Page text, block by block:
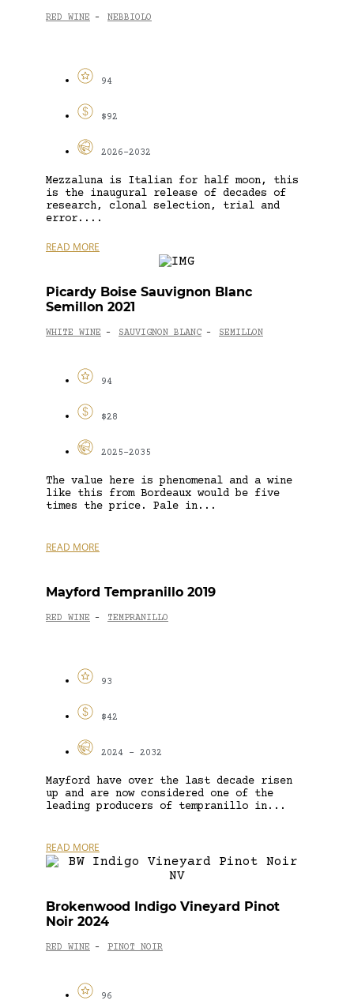
RED WINE - NEBBIOLO
94
$92
2026-2032
Mezzaluna is Italian for half moon, this
is the inaugural release of decades of
research, clonal selection, trial and
error....
READ MORE
Picardy Boise Sauvignon Blanc
Semillon 2021
WHITE WINE - SAUVIGNON BLANC - SEMILLON
94
$28
2025-2035
The value here is phenomenal and a wine
like this from Bordeaux would be five
times the price. Pale in...
READ MORE
Mayford Tempranillo 2019
RED WINE - TEMPRANILLO
93
$42
2024 - 2032
Mayford have over the last decade risen
up and are now considered one of the
leading producers of tempranillo in...
READ MORE
Brokenwood Indigo Vineyard Pinot
Noir 2024
RED WINE - PINOT NOIR
96